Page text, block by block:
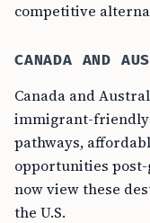
competitive
CANADA AND
Canada and
immigrant-
pathways,
opportunities
now view these
the U.S.